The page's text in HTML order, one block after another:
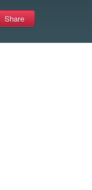
Share